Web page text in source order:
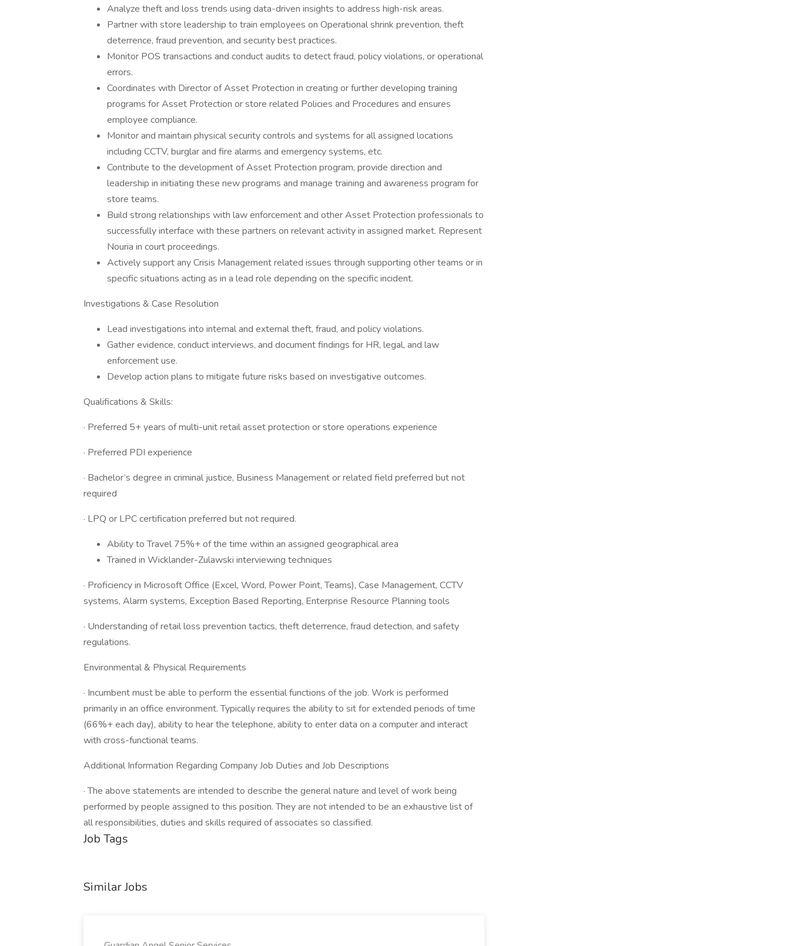
Analyze theft and loss trends using data-driven insights to address high-risk areas.
Partner with store leadership to train employees on Operational shrink prevention, theft
deterrence, fraud prevention, and security best practices.
Monitor POS transactions and conduct audits to detect fraud, policy violations, or operational
errors.
Coordinates with Director of Asset Protection in creating or further developing training
programs for Asset Protection or store related Policies and Procedures and ensures
employee compliance.
Monitor and maintain physical security controls and systems for all assigned locations
including CCTV, burglar and fire alarms and emergency systems, etc.
Contribute to the development of Asset Protection program, provide direction and
leadership in initiating these new programs and manage training and awareness program for
store teams.
Build strong relationships with law enforcement and other Asset Protection professionals to
successfully interface with these partners on relevant activity in assigned market. Represent
Nouria in court proceedings.
Actively support any Crisis Management related issues through supporting other teams or in
specific situations acting as in a lead role depending on the specific incident.
Investigations & Case Resolution
Lead investigations into internal and external theft, fraud, and policy violations.
Gather evidence, conduct interviews, and document findings for HR, legal, and law
enforcement use.
Develop action plans to mitigate future risks based on investigative outcomes.
Qualifications & Skills:
· Preferred 5+ years of multi-unit retail asset protection or store operations experience
· Preferred PDI experience
· Bachelor’s degree in criminal justice, Business Management or related field preferred but not
required
· LPQ or LPC certification preferred but not required.
Ability to Travel 75%+ of the time within an assigned geographical area
Trained in Wicklander-Zulawski interviewing techniques
· Proficiency in Microsoft Office (Excel, Word, Power Point, Teams), Case Management, CCTV
systems, Alarm systems, Exception Based Reporting, Enterprise Resource Planning tools
· Understanding of retail loss prevention tactics, theft deterrence, fraud detection, and safety
regulations.
Environmental & Physical Requirements
· Incumbent must be able to perform the essential functions of the job. Work is performed
primarily in an office environment. Typically requires the ability to sit for extended periods of time
(66%+ each day), ability to hear the telephone, ability to enter data on a computer and interact
with cross-functional teams.
Additional Information Regarding Company Job Duties and Job Descriptions
· The above statements are intended to describe the general nature and level of work being
performed by people assigned to this position. They are not intended to be an exhaustive list of
all responsibilities, duties and skills required of associates so classified.
Job Tags
Similar Jobs